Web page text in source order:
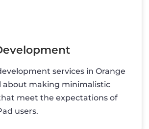
services in Orange
about making minimalistic
meet the expectations of
users.